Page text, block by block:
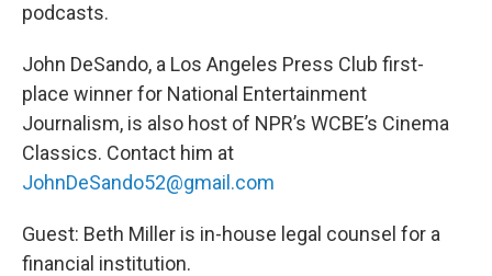
podcasts.
John DeSando, a Los Angeles Press Club first-
place winner for National Entertainment
Journalism, is also host of NPR’s WCBE’s Cinema
Classics. Contact him at
JohnDeSando52@gmail.com
Guest: Beth Miller is in-house legal counsel for a
financial institution.